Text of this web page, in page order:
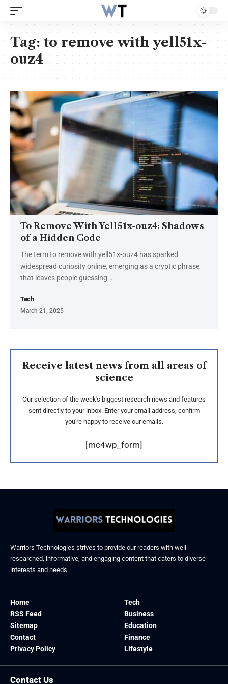
Tag:to remove with yell51x-
ouz4
To Remove With Yell51x-ouz4: Shadows
of a Hidden Code
The term to remove with yell51x-ouz4 has sparked
widespread curiosity online, emerging as a cryptic phrase
that leaves people guessing.…
Tech
March 21, 2025
Receive latest news from all areas of
science
Our selection of the week's biggest research news and features
sent directly to your inbox. Enter your email address, confirm
you're happy to receive our emails.
[mc4wp_form]
Warriors Technologies strives to provide our readers with well-
researched, informative, and engaging content that caters to diverse
interests and needs.
Home
RSS Feed
Sitemap
Contact
Privacy Policy
Tech
Business
Education
Finance
Lifestyle
Contact Us